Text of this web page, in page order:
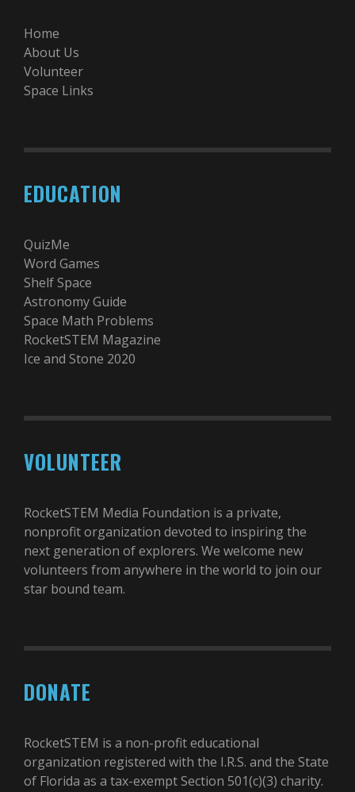
Home
About Us
Volunteer
Space Links
EDUCATION
QuizMe
Word Games
Shelf Space
Astronomy Guide
Space Math Problems
RocketSTEM Magazine
Ice and Stone 2020
VOLUNTEER
RocketSTEM Media Foundation is a private,
nonprofit organization devoted to inspiring the
next generation of explorers. We welcome new
volunteers from anywhere in the world to join our
star bound team.
DONATE
RocketSTEM is a non-profit educational
organization registered with the I.R.S. and the State
of Florida as a tax-exempt Section 501(c)(3) charity.